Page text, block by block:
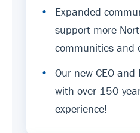
•
Expanded
support more
communities and
•
Our new CEO
with over 150
experience!